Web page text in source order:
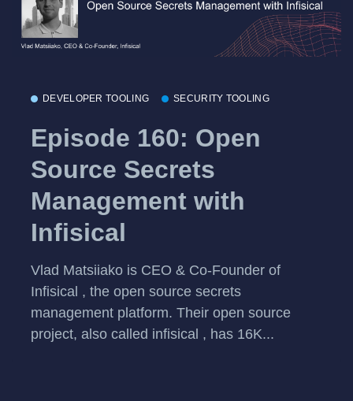
DEVELOPER TOOLING SECURITY TOOLING
Episode 160: Open
Source Secrets
Management with
Infisical
Vlad Matsiiako is CEO & Co-Founder of
Infisical , the open source secrets
management platform. Their open source
project, also called infisical , has 16K...